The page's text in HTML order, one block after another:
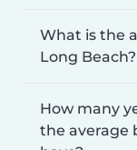
What is the
Long Beach?
How many
the average